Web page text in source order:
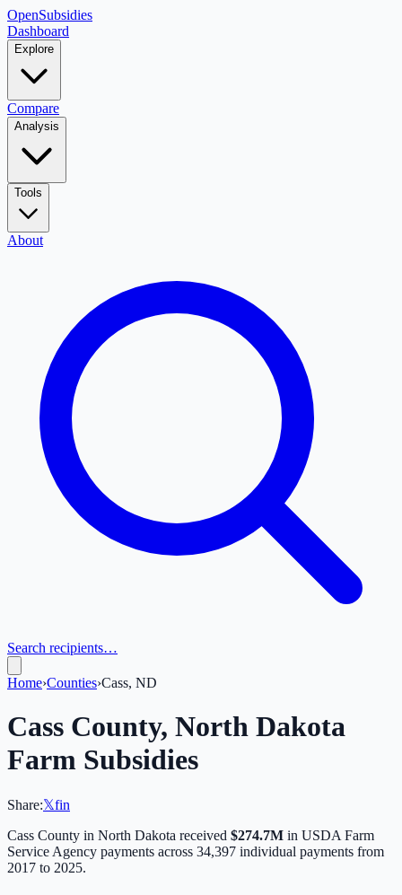
OpenSubsidies
Dashboard
Explore
Compare
Analysis
Tools
About
Search recipients…
Home›Counties›Cass, ND
Cass County, North Dakota
Farm Subsidies
Share:𝕏fin
Cass County in North Dakota received $274.7M in USDA Farm
Service Agency payments across 34,397 individual payments from
2017 to 2025.